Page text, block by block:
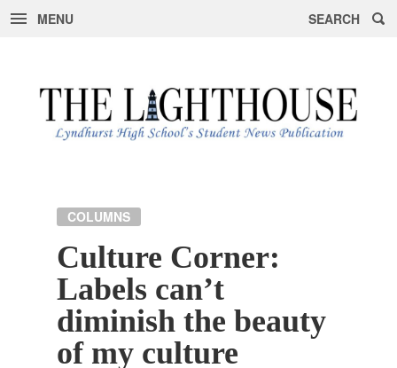
MENU SEARCH
COLUMNS
Culture Corner:
Labels can’t
diminish the beauty
of my culture